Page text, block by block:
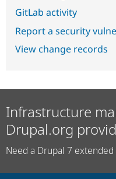
GitLab activity
Report a security
View change records
Infrastructure
Drupal.org
Need a Drupal 7